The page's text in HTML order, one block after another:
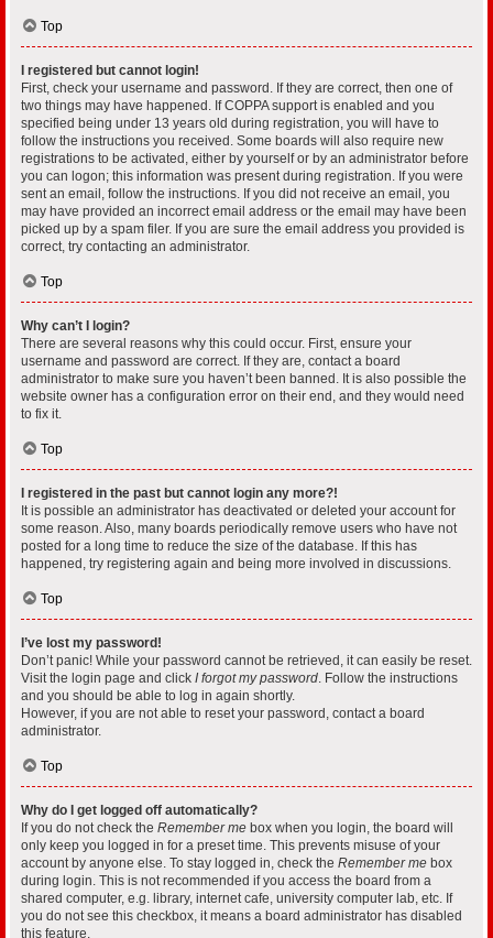
Top
I registered but cannot login!
First, check your username and password. If they are correct, then one of
two things may have happened. If COPPA support is enabled and you
specified being under 13 years old during registration, you will have to
follow the instructions you received. Some boards will also require new
registrations to be activated, either by yourself or by an administrator before
you can logon; this information was present during registration. If you were
sent an email, follow the instructions. If you did not receive an email, you
may have provided an incorrect email address or the email may have been
picked up by a spam filer. If you are sure the email address you provided is
correct, try contacting an administrator.
Top
Why can’t I login?
There are several reasons why this could occur. First, ensure your
username and password are correct. If they are, contact a board
administrator to make sure you haven’t been banned. It is also possible the
website owner has a configuration error on their end, and they would need
to fix it.
Top
I registered in the past but cannot login any more?!
It is possible an administrator has deactivated or deleted your account for
some reason. Also, many boards periodically remove users who have not
posted for a long time to reduce the size of the database. If this has
happened, try registering again and being more involved in discussions.
Top
I’ve lost my password!
Don’t panic! While your password cannot be retrieved, it can easily be reset.
Visit the login page and click I forgot my password. Follow the instructions
and you should be able to log in again shortly.
However, if you are not able to reset your password, contact a board
administrator.
Top
Why do I get logged off automatically?
If you do not check the Remember me box when you login, the board will
only keep you logged in for a preset time. This prevents misuse of your
account by anyone else. To stay logged in, check the Remember me box
during login. This is not recommended if you access the board from a
shared computer, e.g. library, internet cafe, university computer lab, etc. If
you do not see this checkbox, it means a board administrator has disabled
this feature.